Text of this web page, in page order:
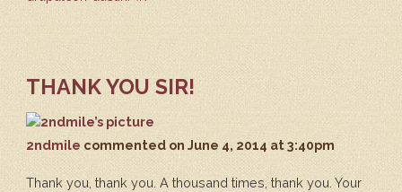
THANK YOU SIR!
2ndmile commented on June 4, 2014 at 3:40pm
Thank you, thank you. A thousand times, thank you. Your